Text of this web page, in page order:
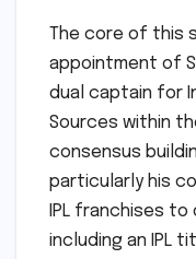
The core of this
appointment of
dual captain for
Sources within
consensus
particularly his
IPL franchises
including an IPL